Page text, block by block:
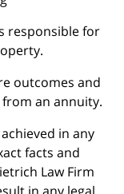
responsible for
outcomes and
an annuity.
in any
facts and
Law Firm